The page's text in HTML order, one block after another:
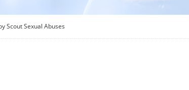
Scout Sexual Abuses